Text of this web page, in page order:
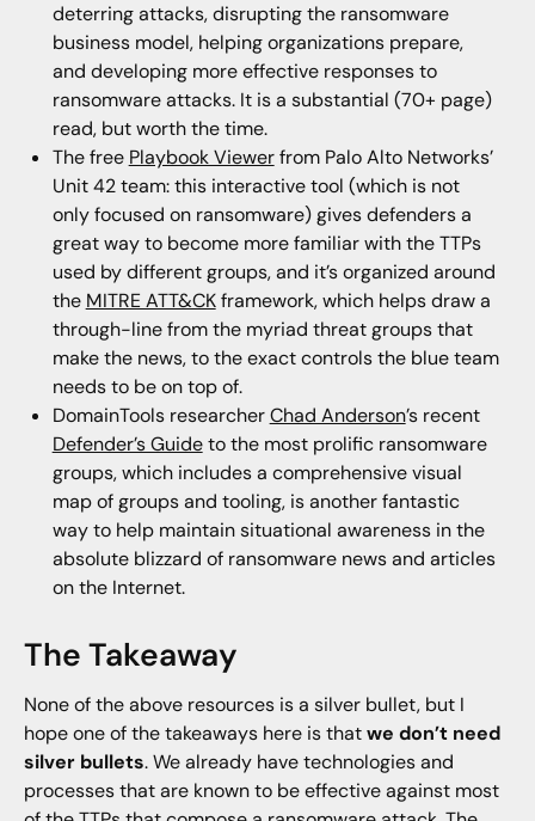
deterring attacks, disrupting the ransomware
business model, helping organizations prepare,
and developing more effective responses to
ransomware attacks. It is a substantial (70+ page)
read, but worth the time.
The free Playbook Viewerfrom Palo Alto Networks’
Unit 42 team: this interactive tool (which is not
only focused on ransomware) gives defenders a
great way to become more familiar with the TTPs
used by different groups, and it’s organized around
the MITRE ATT&CKframework, which helps draw a
through-line from the myriad threat groups that
make the news, to the exact controls the blue team
needs to be on top of.
DomainTools researcherChad Anderson’s recent
Defender’s Guideto the most prolific ransomware
groups, which includes a comprehensive visual
map of groups and tooling, is another fantastic
way to help maintain situational awareness in the
absolute blizzard of ransomware news and articles
on the Internet.
The Takeaway
None of the above resources is a silver bullet, but I
hope one of the takeaways here is thatwe don’t need
silver bullets. We already have technologies and
processes that are known to be effective against most